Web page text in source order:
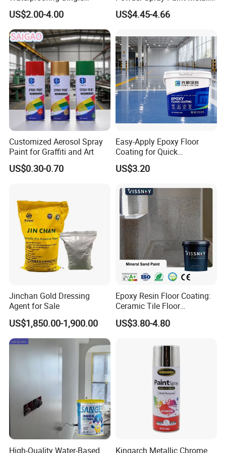
Technical parameters:
Detection method
Paint film color and appearance
Smooth and smooth color in line with standard template Visual inspection
Solid content % ≥60 GB/T1725
Drying time h ≤1 GB/T1731
≥50 GB/T1732
Adhesion (grid method) grade ≤1 GB/T9286
Salt spray resistance (whiteboard, h,≥70um)
Component Manual
Polyurea Polyurethane
Waterproofing Membrane
US$2.00-4.00
Flash Gold Powder Coating
Paint
US$4.45-4.66
Customized Aerosol Spray
Paint for Graffiti and Art
US$0.30-0.70
Easy-Apply Epoxy Floor
Coating for Quick
Installation Solutions
US$3.20
Jinchan Gold Dressing
Agent for Sale
US$1,850.00-1,900.00
Epoxy Resin Floor Coating:
Ceramic Tile Floor
Waterproof Coating & Clear
Waterproof Sealant
US$3.80-4.80
High-Quality Water-Based
Kingarch Metallic Chrome